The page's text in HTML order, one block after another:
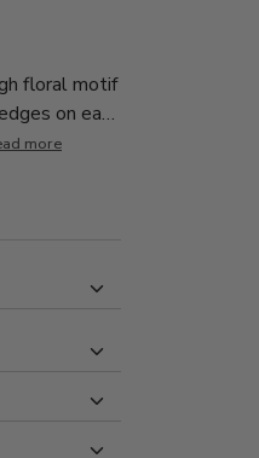
floral motif
on each
in 6, 7,
more